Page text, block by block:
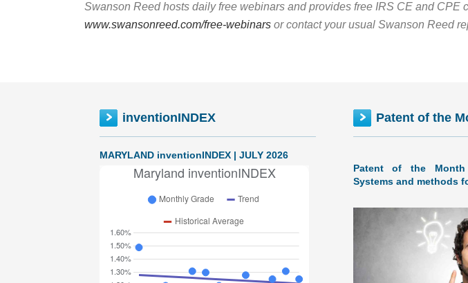
Swanson Reed hosts daily free webinars and provides free IRS CE and CPE
www.swansonreed.com/free-webinars or contact your usual Swanson Reed
inventionINDEX
MARYLAND inventionINDEX | JULY 2026
Patent of the
Patent of the
Systems and methods